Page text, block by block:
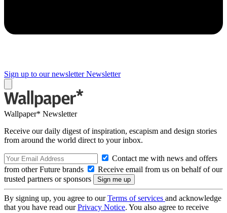
Sign up to our newsletter Newsletter
Wallpaper* Newsletter
Receive our daily digest of inspiration, escapism and design stories
from around the world direct to your inbox.
Contact me with news and offers
from other Future brands
Receive email from us on behalf of our
trusted partners or sponsors
By signing up, you agree to ourTerms of services and acknowledge
that you have read ourPrivacy Notice. You also agree to receive